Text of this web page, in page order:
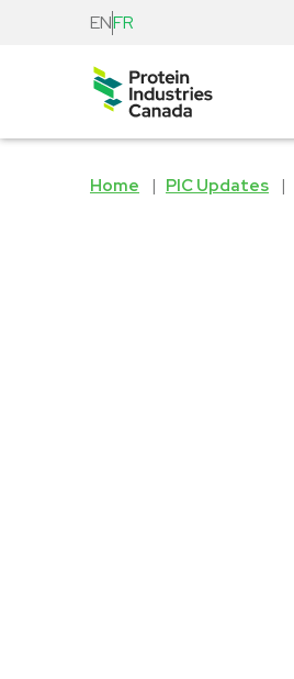
ENFR
Home PIC Updates